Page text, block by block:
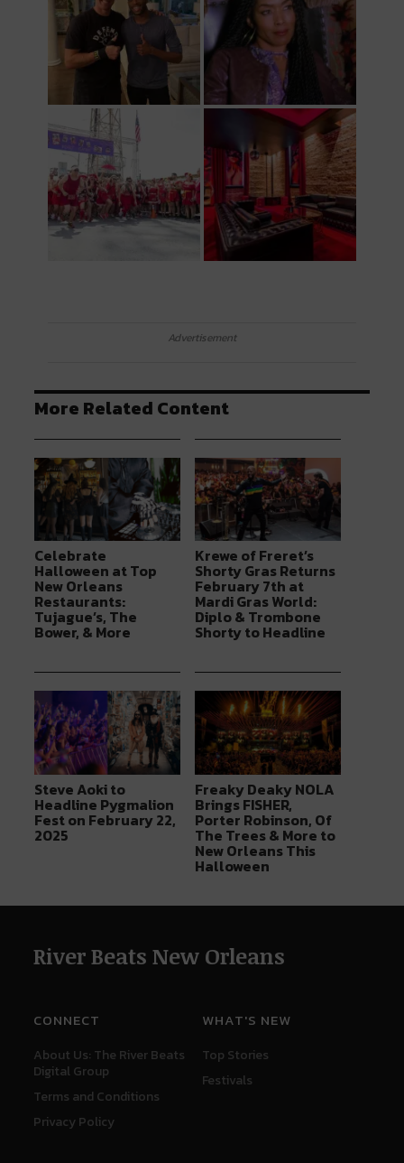
Advertisement
More Related Content
Celebrate
Halloween at Top
New Orleans
Restaurants:
Tujague’s, The
Bower, & More
Krewe of Freret’s
Shorty Gras Returns
February 7th at
Mardi Gras World:
Diplo & Trombone
Shorty to Headline
Steve Aoki to
Headline Pygmalion
Fest on February 22,
2025
Freaky Deaky NOLA
Brings FISHER,
Porter Robinson, Of
The Trees & More to
New Orleans This
Halloween
River Beats New Orleans
CONNECT
About Us: The River Beats
Digital Group
Terms and Conditions
Privacy Policy
WHAT'S NEW
Top Stories
Festivals